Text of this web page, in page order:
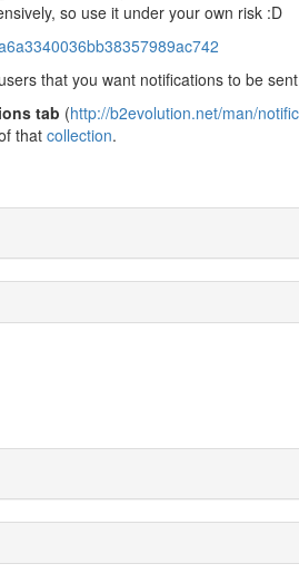
so use it under your own risk :D
that you want notifications to be
tab (http://b2evolution.net/man/
that collection.